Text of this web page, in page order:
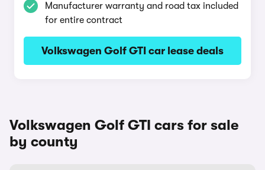
Manufacturer warranty and road tax included
for entire contract
Volkswagen Golf GTI car lease deals
Volkswagen Golf GTI cars for sale
by county